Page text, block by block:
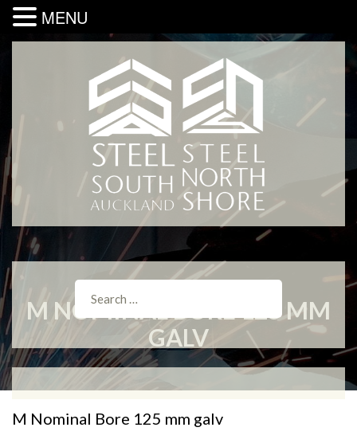
M NOMINAL BORE 125 MM
GALV
M Nominal Bore 125 mm galv
MENU